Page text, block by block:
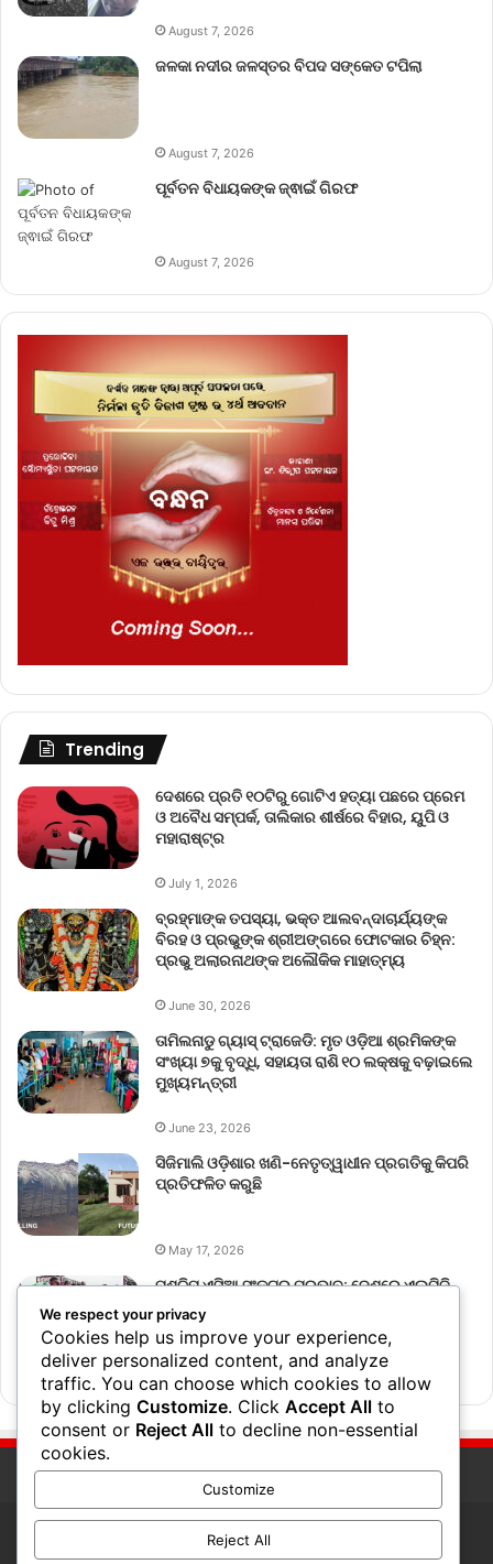
August 7, 2026
ଜଳକା ନଦୀର ଜଳସ୍ତର ବିପଦ ସଙ୍କେତ ଟପିଲା
August 7, 2026
ପୂର୍ବତନ ବିଧାୟକଙ୍କ ଜ୍ଵାଇଁ ଗିରଫ
August 7, 2026
Trending
ଦେଶରେ ପ୍ରତି ୧୦ଟିରୁ ଗୋଟିଏ ହତ୍ୟା ପଛରେ ପ୍ରେମ
ଓ ଅବୈଧ ସମ୍ପର୍କ, ତାଲିକାର ଶୀର୍ଷରେ ବିହାର, ୟୁପି ଓ
ମହାରାଷ୍ଟ୍ର
July 1, 2026
ବ୍ରହ୍ମାଙ୍କ ତପସ୍ୟା, ଭକ୍ତ ଆଲବନ୍ଦାଚାର୍ଯ୍ୟଙ୍କ
ବିରହ ଓ ପ୍ରଭୁଙ୍କ ଶ୍ରୀଅଙ୍ଗରେ ଫୋଟକାର ଚିହ୍ନ:
ପ୍ରଭୁ ଅଲାରନାଥଙ୍କ ଅଲୌକିକ ମାହାତ୍ମ୍ୟ
June 30, 2026
ତାମିଲନାଡୁ ଗ୍ୟାସ୍ ଟ୍ରାଜେଡି: ମୃତ ଓଡ଼ିଆ ଶ୍ରମିକଙ୍କ
ସଂଖ୍ୟା ୭କୁ ବୃଦ୍ଧି, ସହାୟତା ରାଶି ୧୦ ଲକ୍ଷକୁ ବଢ଼ାଇଲେ
ମୁଖ୍ୟମନ୍ତ୍ରୀ
June 23, 2026
ସିଜିମାଲି ଓଡ଼ିଶାର ଖଣି-ନେତୃତ୍ୱାଧୀନ ପ୍ରଗତିକୁ କିପରି
ପ୍ରତିଫଳିତ କରୁଛି
May 17, 2026
ପଶ୍ଚିମ ଏସିଆ ସଂକଟର ପ୍ରଭାବ: ଦେଶରେ ଏଲ୍‌ପିଜି
ବ୍ୟବହାର ୧୮% ହ୍ରାସ
March 17, 2026
© Copyright 2026, All Rights Reserved
We respect your privacy
Cookies help us improve your experience,
deliver personalized content, and analyze
traffic. You can choose which cookies to allow
by clicking Customize. Click Accept All to
consent or Reject All to decline non-essential
cookies.
Customize
Reject All